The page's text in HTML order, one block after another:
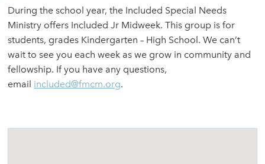
During the school year, the Included Special Needs
Ministry offers Included Jr Midweek. This group is for
students, grades Kindergarten – High School. We can’t
wait to see you each week as we grow in community and
fellowship. If you have any questions,
email included@fmcm.org.